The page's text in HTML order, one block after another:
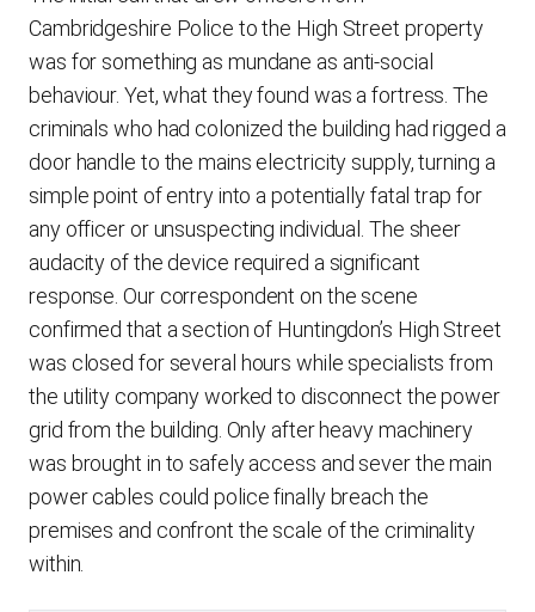
Cambridgeshire Police to the High Street property
was for something as mundane as anti-social
behaviour. Yet, what they found was a fortress. The
criminals who had colonized the building had rigged a
door handle to the mains electricity supply, turning a
simple point of entry into a potentially fatal trap for
any officer or unsuspecting individual. The sheer
audacity of the device required a significant
response. Our correspondent on the scene
confirmed that a section of Huntingdon’s High Street
was closed for several hours while specialists from
the utility company worked to disconnect the power
grid from the building. Only after heavy machinery
was brought in to safely access and sever the main
power cables could police finally breach the
premises and confront the scale of the criminality
within.